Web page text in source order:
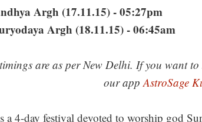
Argh (17.11.15) - 05:27pm
Argh (18.11.15) - 06:45am
are as per New Delhi. If you want
our appAstroSage
a 4-day festival devoted to worship god